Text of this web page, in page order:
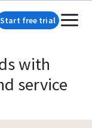
Start free trial
with
service